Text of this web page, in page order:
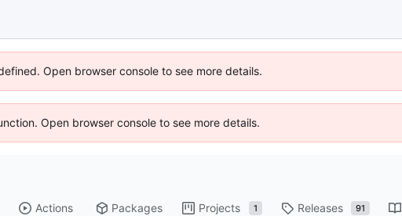
Open browser console to see more details.
Open browser console to see more details.
Actions Packages Projects 1 Releases 91